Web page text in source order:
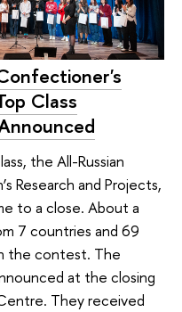
Class
the All-Russian
Research and Projects,
to a close. About a
7 countries and 69
the contest. The
at the closing
They received